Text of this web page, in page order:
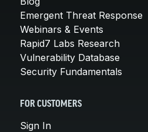
Emergent Threat Response
Webinars & Events
Rapid7 Labs Research
Vulnerability Database
Security Fundamentals
FOR CUSTOMERS
Sign In